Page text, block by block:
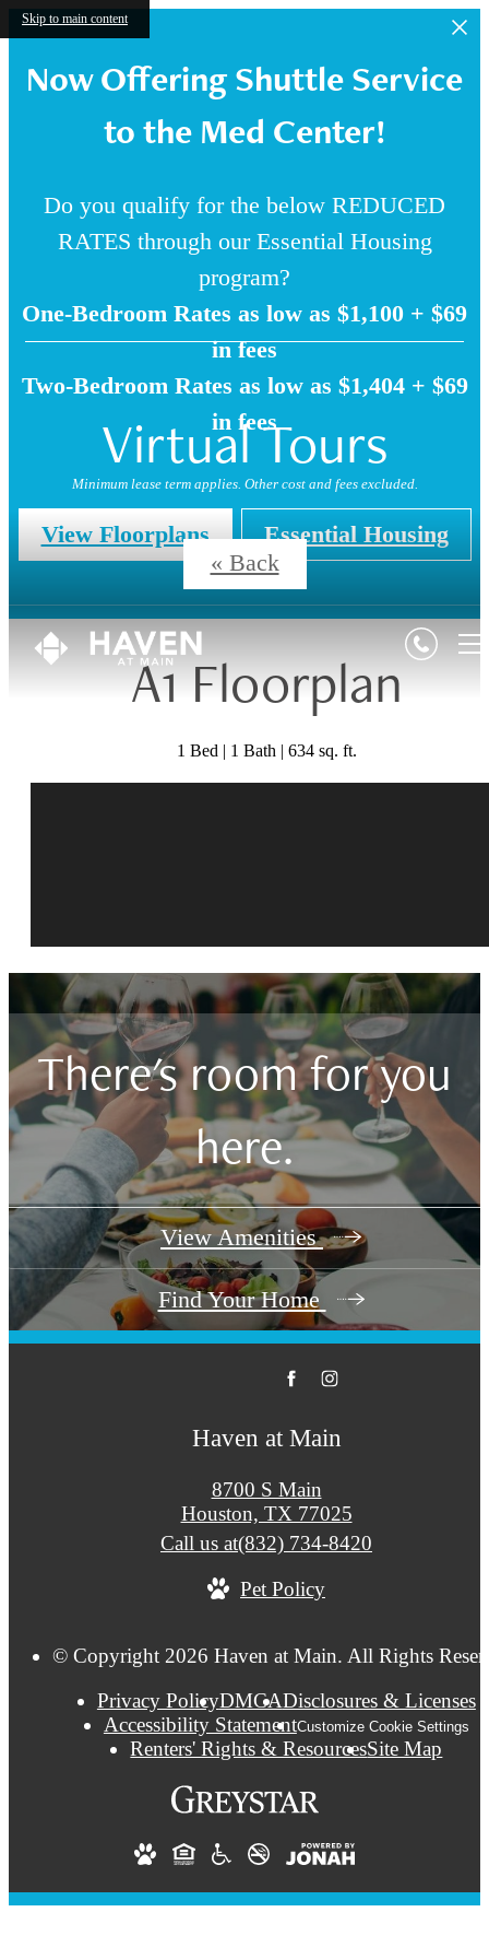
Skip to main content
Now Offering Shuttle Service
to the Med Center!
Do you qualify for the below REDUCED
RATES through our Essential Housing
program?
One-Bedroom Rates as low as $1,100 + $69
in fees
Two-Bedroom Rates as low as $1,404 + $69
in fees
Minimum lease term applies. Other cost and fees excluded.
View Floorplans Essential Housing
Virtual Tours
« Back
A1 Floorplan
1 Bed | 1 Bath | 634 sq. ft.
There's room for you
here.
View Amenities
Find Your Home
Haven at Main
8700 S Main
Houston, TX 77025
Call us at(832) 734-8420
Pet Policy
© Copyright 2026 Haven at Main. All Rights
Privacy PolicyDMCADisclosures & Licenses
Accessibility StatementCustomize Cookie Settings
Renters' Rights & ResourcesSite Map